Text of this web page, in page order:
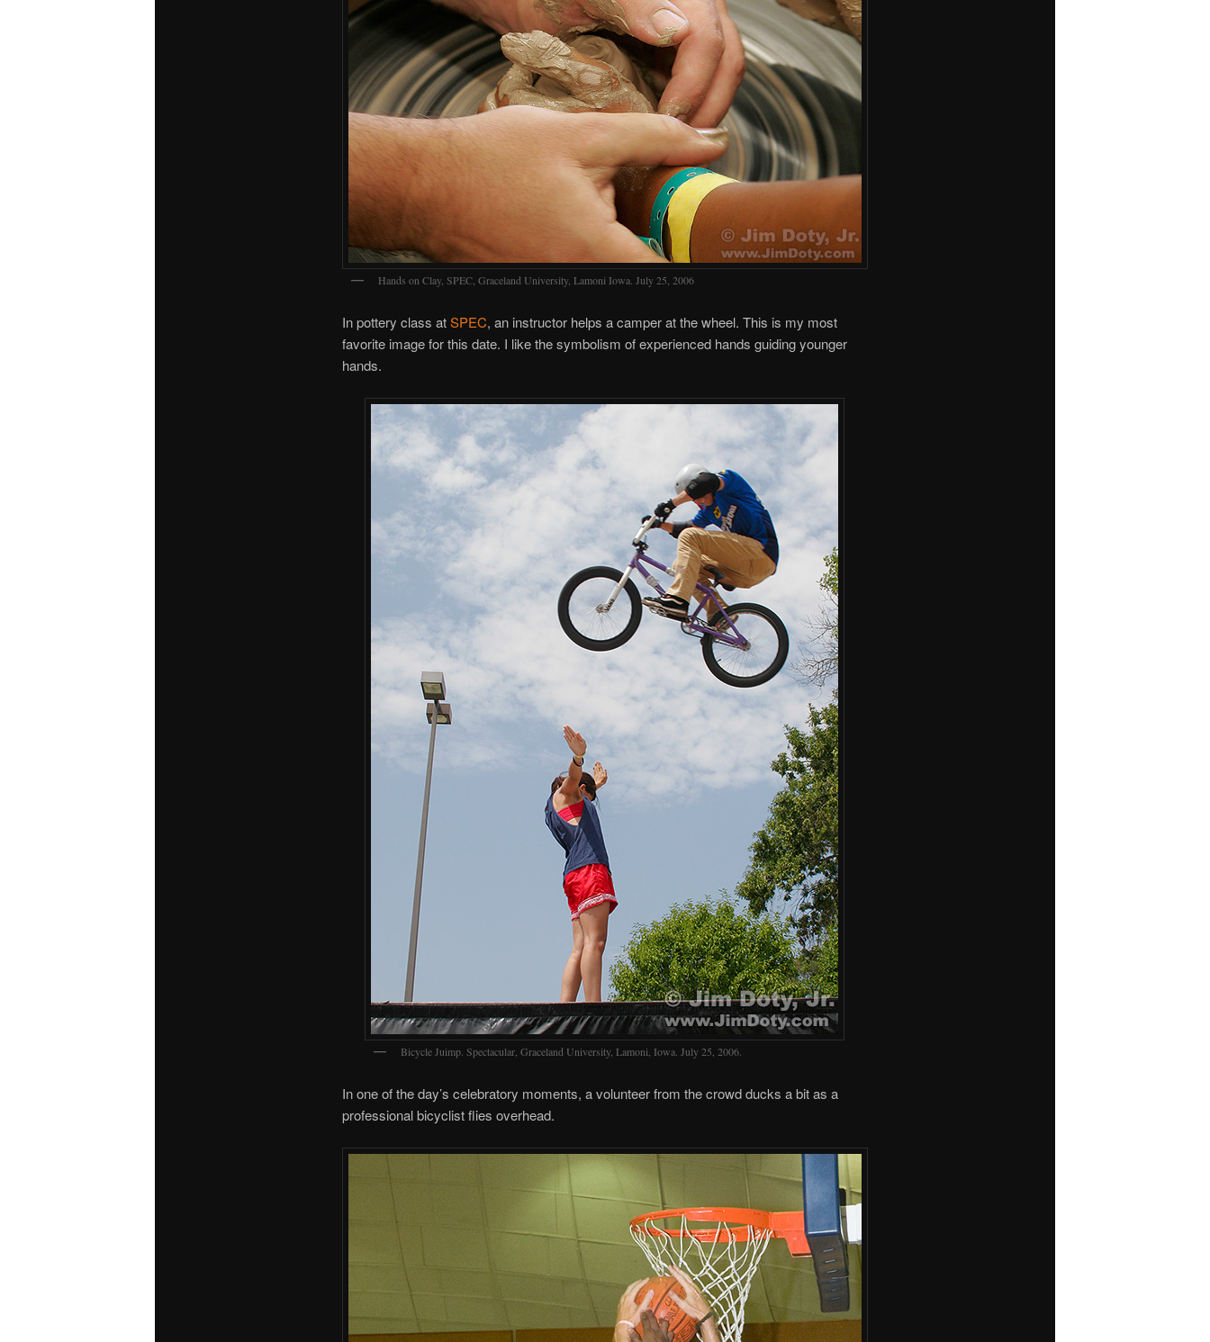
Hands on Clay, SPEC, Graceland University, Lamoni Iowa. July 25, 2006
In pottery class atSPEC, an instructor helps a camper at the wheel. This is my most
favorite image for this date. I like the symbolism of experienced hands guiding younger
hands.
Bicycle Juimp. Spectacular, Graceland University, Lamoni, Iowa. July 25, 2006.
In one of the day’s celebratory moments, a volunteer from the crowd ducks a bit as a
professional bicyclist flies overhead.